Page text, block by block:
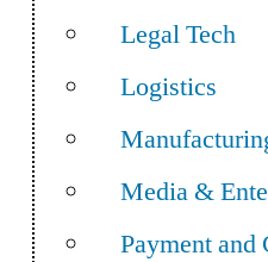
Legal Tech
Logistics
Media &
Payment and
Tech: IBM